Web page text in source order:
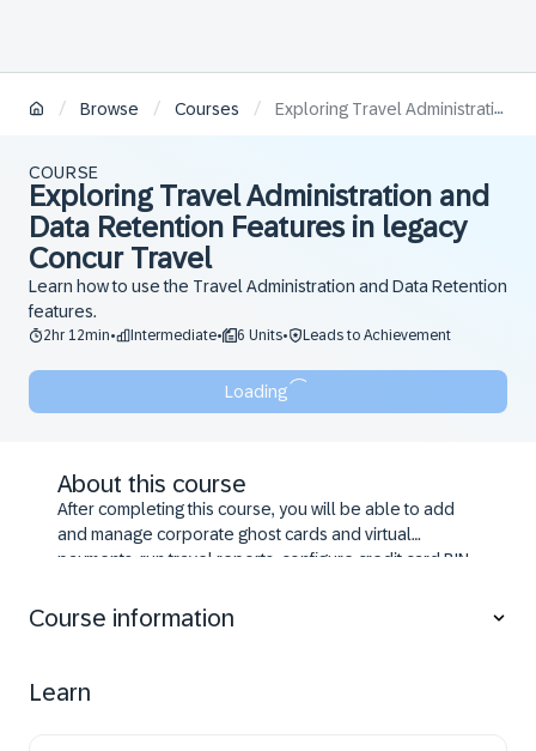
/ Browse / Courses / Exploring Travel Administration and Data Retention Features in legacy Concur Travel
COURSE
Exploring Travel Administration and
Data Retention Features in legacy
Concur Travel
Learn how to use the Travel Administration and Data Retention
features.
2hr 12min• Intermediate• 6 Units• Leads to Achievement
Loading
About this course
After completing this course, you will be able to add
and manage corporate ghost cards and virtual
payments, run travel reports, configure credit card BIN
retention to support accurate configuration and
Course information
Learn